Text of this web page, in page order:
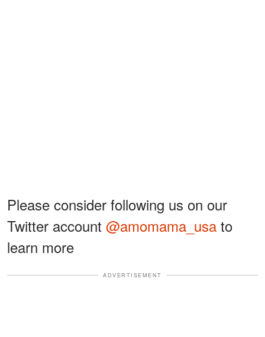
Please consider following us on our
Twitter account @amomama_usa to
learn more
ADVERTISEMENT